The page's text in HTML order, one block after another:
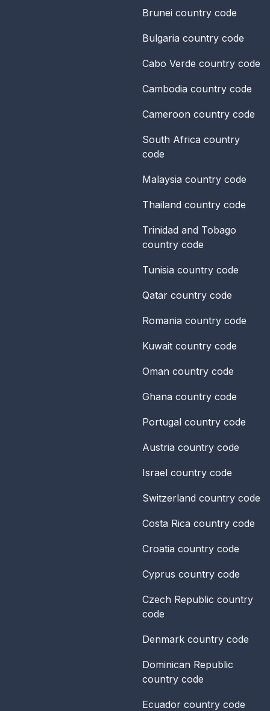
Brunei country code
Bulgaria country code
Cabo Verde country code
Cambodia country code
Cameroon country code
South Africa country
code
Malaysia country code
Thailand country code
Trinidad and Tobago
country code
Tunisia country code
Qatar country code
Romania country code
Kuwait country code
Oman country code
Ghana country code
Portugal country code
Austria country code
Israel country code
Switzerland country code
Costa Rica country code
Croatia country code
Cyprus country code
Czech Republic country
code
Denmark country code
Dominican Republic
country code
Ecuador country code